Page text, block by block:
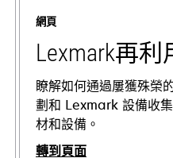
網頁
Lexmark再
瞭解如何通過屢獲殊榮
劃和 Lexmark 設備收
材和設備。
轉到頁面